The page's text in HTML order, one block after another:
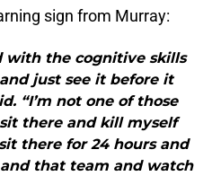
sign from Murray:
with the cognitive skills
just see it before it
“I’m not one of those
there and kill myself
there for 24 hours and
that team and watch